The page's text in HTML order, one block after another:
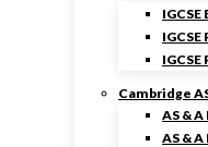
Cambridge
AS &
AS &